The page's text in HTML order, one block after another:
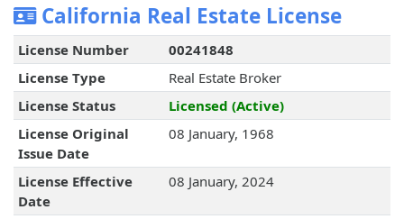
California Real Estate License
License Number
00241848
License Type
Real Estate Broker
License Status
Licensed (Active)
License Original
Issue Date
08 January, 1968
License Effective
Date
08 January, 2024